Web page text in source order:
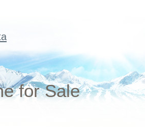
for Sale